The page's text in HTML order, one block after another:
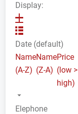
Display:
Date (default)
Name
(A-Z)
Name
(Z-A)
Price
(low >
high)
Elephone